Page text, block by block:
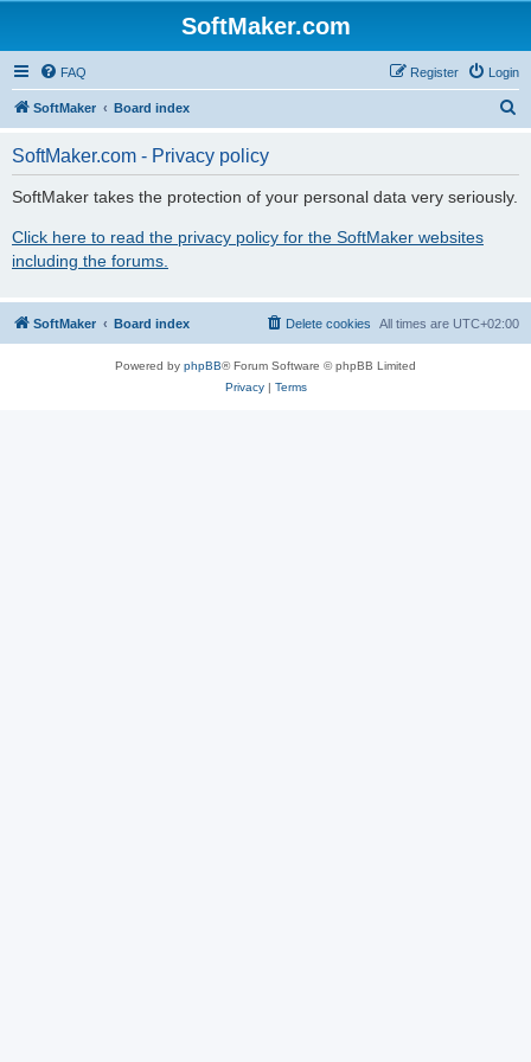
SoftMaker.com
FAQ Login
Register
SoftMaker Board index
SoftMaker.com - Privacy policy
SoftMaker takes the protection of your personal data very seriously.
Click here to read the privacy policy for the SoftMaker websites
including the forums.
SoftMaker Board index All times are UTC+02:00
Delete cookies
Powered by phpBB® Forum Software © phpBB Limited
Privacy| Terms